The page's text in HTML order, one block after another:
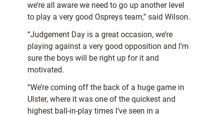
we’re all aware we need to go up another level
to play a very good Ospreys team,” said Wilson.
“Judgement Day is a great occasion, we’re
playing against a very good opposition and I’m
sure the boys will be right up for it and
motivated.
“We’re coming off the back of a huge game in
Ulster, where it was one of the quickest and
highest ball-in-play times I’ve seen in a